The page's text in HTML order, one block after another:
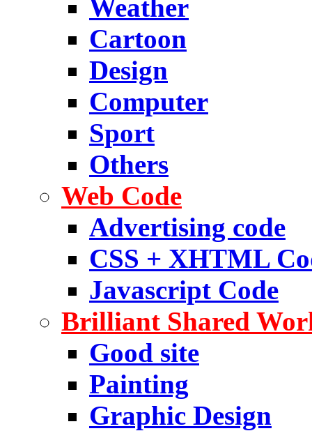
Weather
Cartoon
Design
Computer
Sport
Others
Web Code
Advertising code
CSS + XHTML
Javascript Code
Brilliant Shared
Good site
Painting
Graphic Design